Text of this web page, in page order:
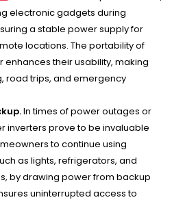
electronic gadgets during
a stable power supply for
locations. The portability of
enhances their usability, making
road trips, and emergency
In times of power outages or
inverters prove to be invaluable
to continue using
as lights, refrigerators, and
by drawing power from backup
uninterrupted access to